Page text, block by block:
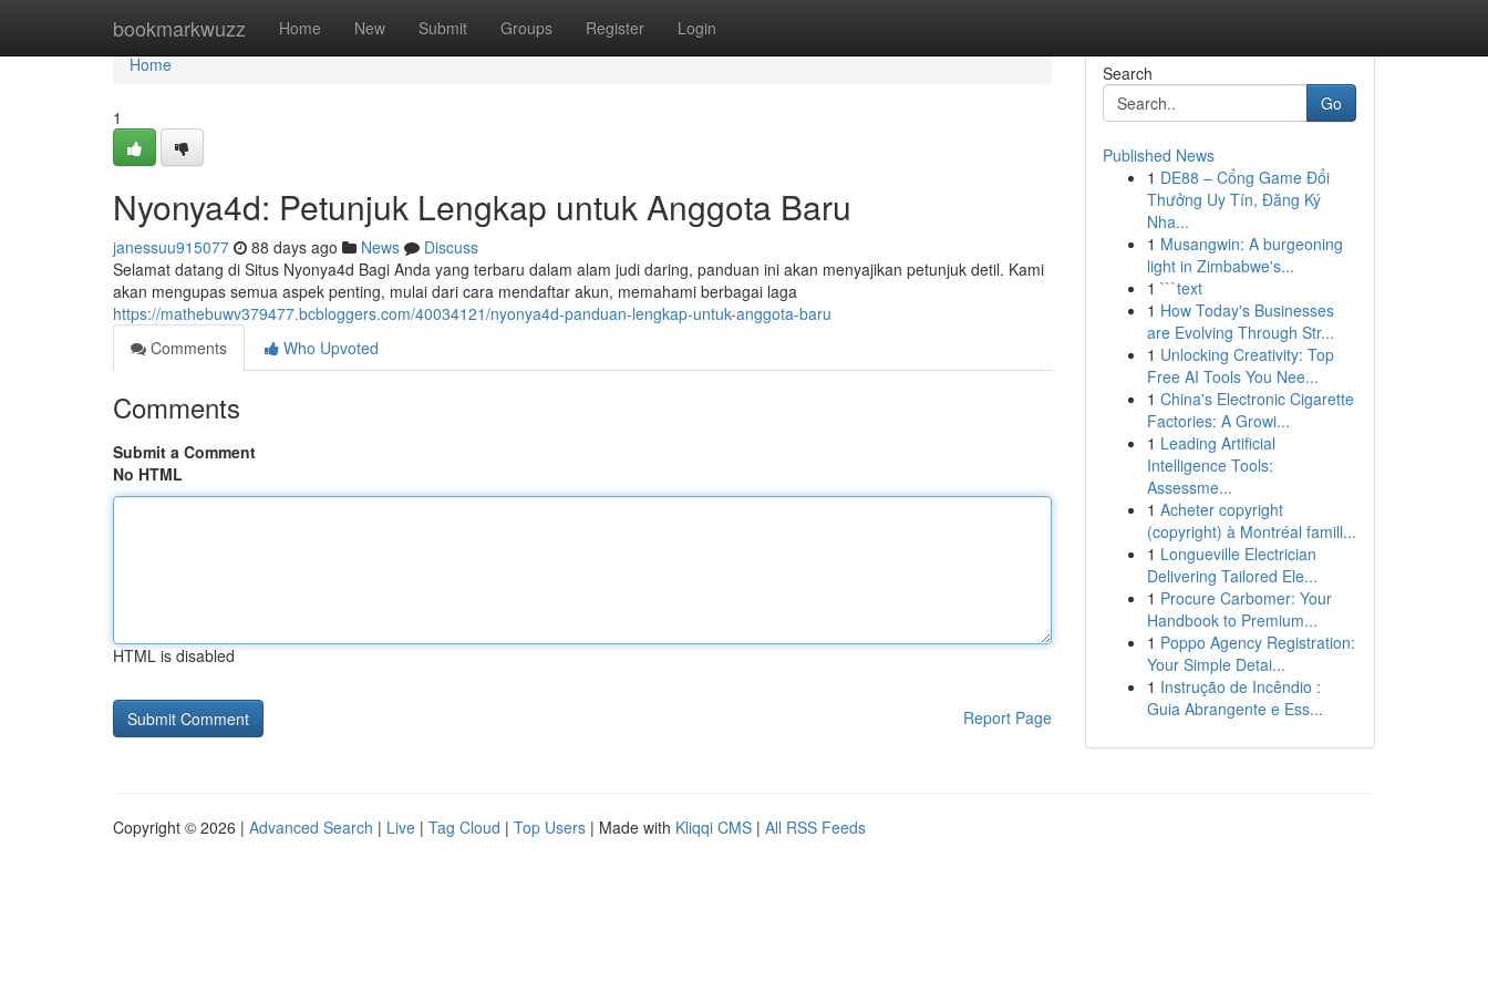
bookmarkwuzz Home New Submit Groups Register Login
Home
Home
1
Nyonya4d: Petunjuk Lengkap untuk Anggota Baru
janessuu915077 88 days ago News
Discuss
Selamat datang di Situs Nyonya4d Bagi Anda yang terbaru dalam alam judi daring, panduan ini akan menyajikan petunjuk detil. Kami
akan mengupas semua aspek penting, mulai dari cara mendaftar akun, memahami berbagai laga
https://mathebuwv379477.bcbloggers.com/40034121/nyonya4d-panduan-lengkap-untuk-anggota-baru
Comments
Who Upvoted
Comments
Submit a Comment
No HTML
HTML is disabled
Report Page
Search
Go
Published News
1 DE88 – Cổng Game Đổi
Thưởng Uy Tín, Đăng Ký
Nha...
1 Musangwin: A burgeoning
light in Zimbabwe's...
1 ```text
1 How Today's Businesses
are Evolving Through Str...
1 Unlocking Creativity: Top
Free AI Tools You Nee...
1 China's Electronic Cigarette
Factories: A Growi...
1 Leading Artificial
Intelligence Tools:
Assessme...
1 Acheter copyright
(copyright) à Montréal famill...
1 Longueville Electrician
Delivering Tailored Ele...
1 Procure Carbomer: Your
Handbook to Premium...
1 Poppo Agency Registration:
Your Simple Detai...
1 Instrução de Incêndio :
Guia Abrangente e Ess...
Copyright © 2026 | Advanced Search | Live | Tag Cloud | Top Users | Made with Kliqqi CMS | All RSS Feeds